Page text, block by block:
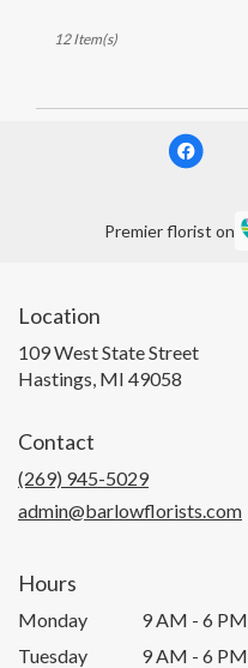
12 Item(s)
Premier florist on
Location
109 West State Street
Hastings, MI 49058
Contact
(269) 945-5029
admin@barlowflorists.com
Hours
Monday
9 AM - 6 PM
Tuesday
9 AM - 6 PM